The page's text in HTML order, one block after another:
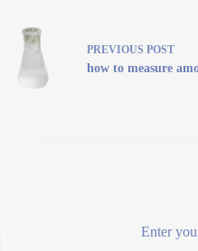
PREVIOUS POST
how to measure
Enter